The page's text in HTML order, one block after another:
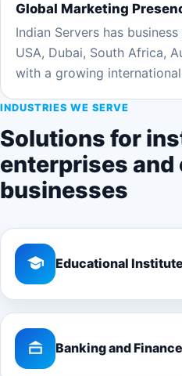
Global Marketing
Indian Servers has
USA, Dubai, South Africa,
with a growing
INDUSTRIES WE SERVE
Solutions for
enterprises and
businesses
Educational
Banking and Finance